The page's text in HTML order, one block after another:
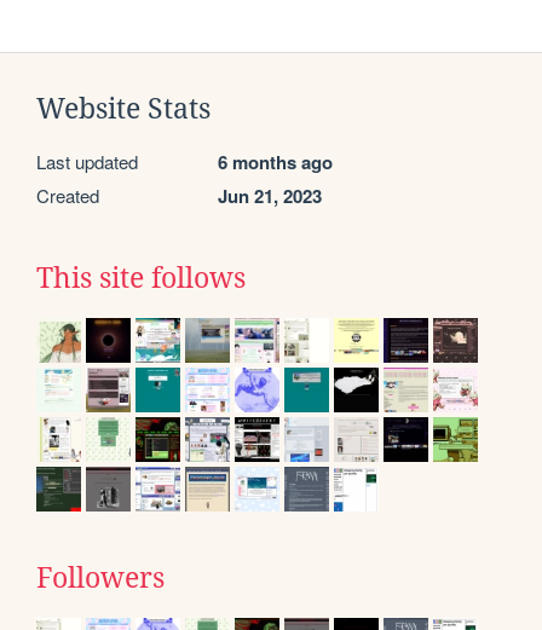
Website Stats
Last updated 6 months ago
Created Jun 21, 2023
This site follows
Followers